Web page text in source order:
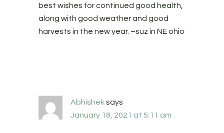
best wishes for continued good health,
along with good weather and good
harvests in the new year. –suz in NE ohio
Abhisheksays
January 18, 2021 at 5:11 am